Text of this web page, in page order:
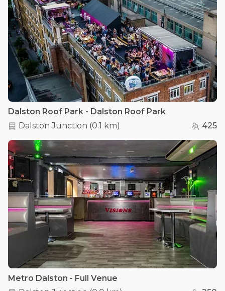
Dalston Roof Park - Dalston Roof Park
Dalston Junction (0.1 km) 425
Metro Dalston - Full Venue